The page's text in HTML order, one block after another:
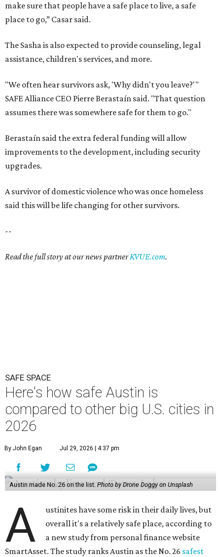
make sure that people have a safe place to live, a safe
place to go,” Casar said.
The Sasha is also expected to provide counseling, legal
assistance, children's services, and more.
"We often hear survivors ask, 'Why didn't you leave?'"
SAFE Alliance CEO Pierre Berastaín said. "That question
assumes there was somewhere safe for them to go."
Berastaín said the extra federal funding will allow
improvements to the development, including security
upgrades.
A survivor of domestic violence who was once homeless
said this will be life changing for other survivors.
--
Read the full story at our news partnerKVUE.com.
SAFE SPACE
Here's how safe Austin is
compared to other big U.S. cities in
2026
By John Egan Jul 29, 2026 | 4:37 pm
Austin made No. 26 on the list. Photo by Drone Doggy on Unsplash
A
ustinites have some risk in their daily lives, but
overall it's a relatively safe place, according to
a new study from personal finance website
SmartAsset. The study ranks Austin as the No. 26 safest